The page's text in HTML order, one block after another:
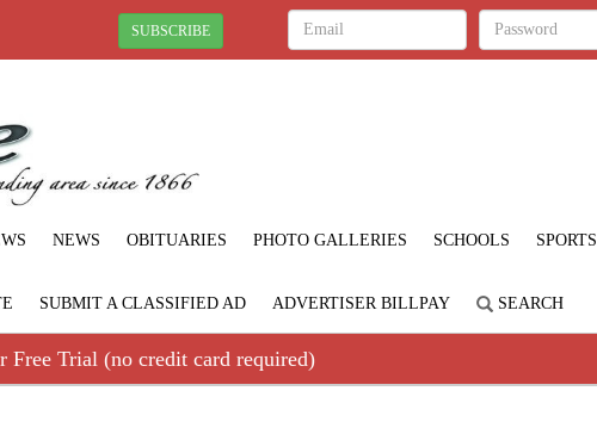
SUBSCRIBE
NEWS OBITUARIES PHOTO GALLERIES SCHOOLS SPORTS
SUBMIT A CLASSIFIED AD ADVERTISER BILLPAY SEARCH
Free Trial (no credit card required)